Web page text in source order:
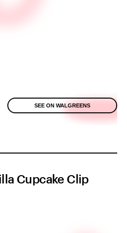
SEE ON WALGREENS
Cupcake Clip